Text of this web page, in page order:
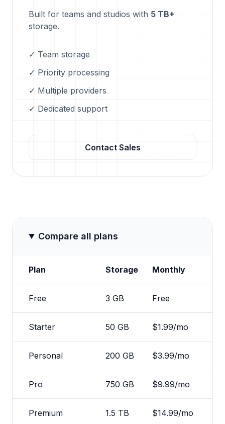
Built for teams and studios with 5 TB+
storage.
✓ Team storage
✓ Priority processing
✓ Multiple providers
✓ Dedicated support
Contact Sales
Compare all plans
Plan Storage Monthly
Free 3 GB Free
Starter 50 GB $1.99/mo
Personal 200 GB $3.99/mo
Pro 750 GB $9.99/mo
Premium 1.5 TB $14.99/mo